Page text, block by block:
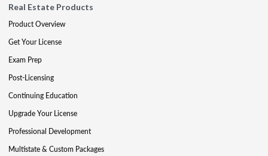
Real Estate Products
Product Overview
Get Your License
Exam Prep
Post-Licensing
Continuing Education
Upgrade Your License
Professional Development
Multistate & Custom Packages